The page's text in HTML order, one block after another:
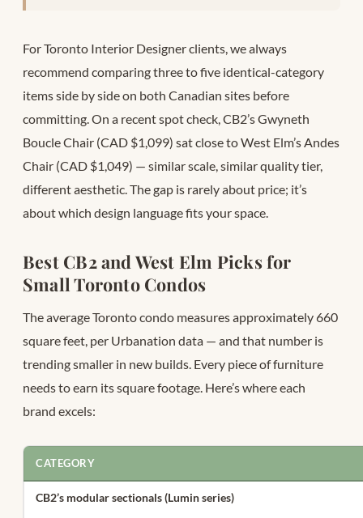
For Toronto Interior Designer clients, we always
recommend comparing three to five identical-category
items side by side on both Canadian sites before
committing. On a recent spot check, CB2’s Gwyneth
Boucle Chair (CAD $1,099) sat close to West Elm’s Andes
Chair (CAD $1,049) — similar scale, similar quality tier,
different aesthetic. The gap is rarely about price; it’s
about which design language fits your space.
Best CB2 and West Elm Picks for
Small Toronto Condos
The average Toronto condo measures approximately 660
square feet, per Urbanation data — and that number is
trending smaller in new builds. Every piece of furniture
needs to earn its square footage. Here’s where each
brand excels:
CATEGORY
CB2’s modular sectionals (Lumin series)